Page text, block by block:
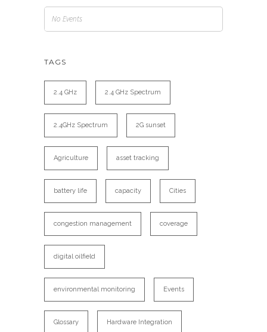
No Events
TAGS
2.4 GHz 2.4 GHz Spectrum
2.4GHz Spectrum 2G sunset
Agriculture asset tracking
battery life capacity Cities
congestion management coverage
digital oilfield
environmental monitoring Events
Glossary Hardware Integration